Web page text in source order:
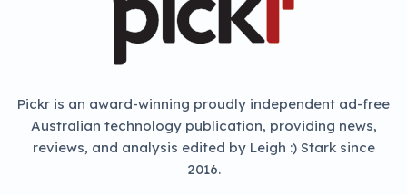
Pickr is an award-winning proudly independent ad-free
Australian technology publication, providing news,
reviews, and analysis edited by Leigh :) Stark since
2016.